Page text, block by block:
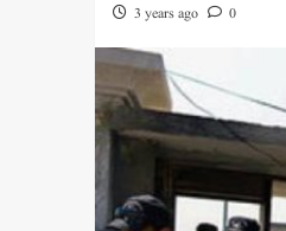
3 years ago 0